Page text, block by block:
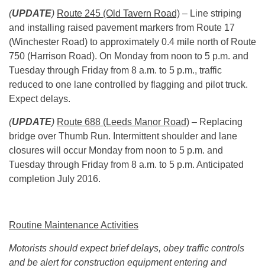
(UPDATE) Route 245 (Old Tavern Road) – Line striping
and installing raised pavement markers from Route 17
(Winchester Road) to approximately 0.4 mile north of Route
750 (Harrison Road). On Monday from noon to 5 p.m. and
Tuesday through Friday from 8 a.m. to 5 p.m., traffic
reduced to one lane controlled by flagging and pilot truck.
Expect delays.
(UPDATE) Route 688 (Leeds Manor Road) – Replacing
bridge over Thumb Run. Intermittent shoulder and lane
closures will occur Monday from noon to 5 p.m. and
Tuesday through Friday from 8 a.m. to 5 p.m. Anticipated
completion July 2016.
Routine Maintenance Activities
Motorists should expect brief delays, obey traffic controls
and be alert for construction equipment entering and